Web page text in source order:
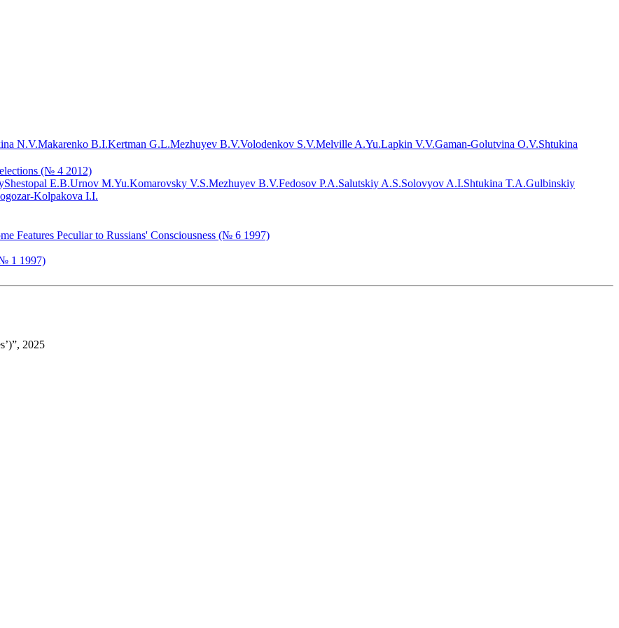
N.V.Makarenko B.I.Kertman G.L.Mezhuyev B.V.Volodenkov S.V.Melville A.Yu.Lapkin V.V.Gaman-Golutvina O.V.Shtukina
elections (№ 4 2012)
Shestopal E.B.Urnov M.Yu.Komarovsky V.S.Mezhuyev B.V.Fedosov P.A.Salutskiy A.S.Solovyov A.I.Shtukina T.A.Gulbinskiy
Kolpakova I.I.
Features Peculiar to Russians' Consciousness (№ 6 1997)
1 1997)
2025